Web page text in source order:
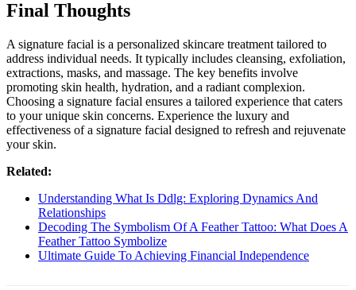
Final Thoughts
A signature facial is a personalized skincare treatment tailored to
address individual needs. It typically includes cleansing, exfoliation,
extractions, masks, and massage. The key benefits involve
promoting skin health, hydration, and a radiant complexion.
Choosing a signature facial ensures a tailored experience that caters
to your unique skin concerns. Experience the luxury and
effectiveness of a signature facial designed to refresh and rejuvenate
your skin.
Related:
Understanding What Is Ddlg: Exploring Dynamics And
Relationships
Decoding The Symbolism Of A Feather Tattoo: What Does A
Feather Tattoo Symbolize
Ultimate Guide To Achieving Financial Independence